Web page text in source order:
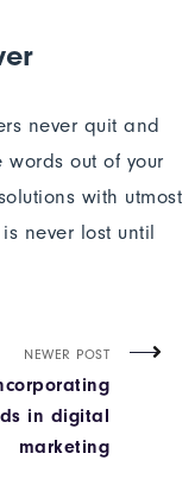
never quit and
out of your
with utmost
never lost until
NEWER POST
in digital
marketing